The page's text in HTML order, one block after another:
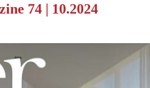
74 | 10.2024